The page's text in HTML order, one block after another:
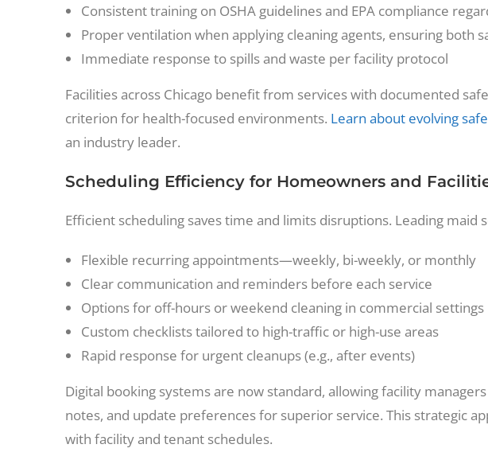
Consistent training on OSHA guidelines and EPA compliance
Proper ventilation when applying cleaning agents, ensuring both
Immediate response to spills and waste per facility protocol
Facilities across Chicago benefit from services with documented
criterion for health-focused environments. Learn about evolving
an industry leader.
Scheduling Efficiency for Homeowners and
Efficient scheduling saves time and limits disruptions. Leading maid
Flexible recurring appointments—weekly, bi-weekly, or monthly
Clear communication and reminders before each service
Options for off-hours or weekend cleaning in commercial settings
Custom checklists tailored to high-traffic or high-use areas
Rapid response for urgent cleanups (e.g., after events)
Digital booking systems are now standard, allowing facility
notes, and update preferences for superior service. This strategic
with facility and tenant schedules.